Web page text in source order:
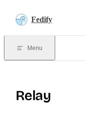
Fedify
Menu
Relay